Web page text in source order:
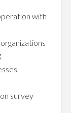
with
survey